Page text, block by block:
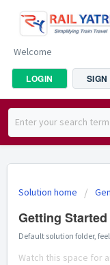
Welcome
LOGIN
Solution home
Getting Started
Default solution folder,
Watch this space for